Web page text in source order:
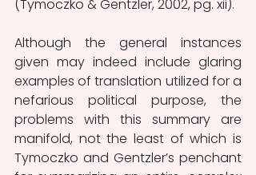
(Tymoczko & Gentzler, 2002, pg. xii).
Although the general instances
given may indeed include glaring
examples of translation utilized for a
nefarious political purpose, the
problems with this summary are
manifold, not the least of which is
Tymoczko and Gentzler’s penchant